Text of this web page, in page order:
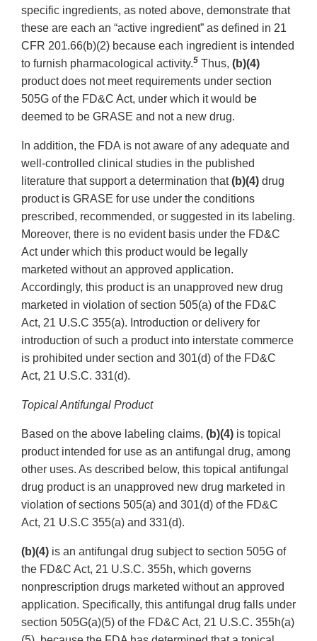
specific ingredients, as noted above, demonstrate that
these are each an “active ingredient” as defined in 21
CFR 201.66(b)(2) because each ingredient is intended
to furnish pharmacological activity.5 Thus, (b)(4)
product does not meet requirements under section
505G of the FD&C Act, under which it would be
deemed to be GRASE and not a new drug.
In addition, the FDA is not aware of any adequate and
well-controlled clinical studies in the published
literature that support a determination that(b)(4) drug
product is GRASE for use under the conditions
prescribed, recommended, or suggested in its labeling.
Moreover, there is no evident basis under the FD&C
Act under which this product would be legally
marketed without an approved application.
Accordingly, this product is an unapproved new drug
marketed in violation of section 505(a) of the FD&C
Act, 21 U.S.C 355(a). Introduction or delivery for
introduction of such a product into interstate commerce
is prohibited under section and 301(d) of the FD&C
Act, 21 U.S.C. 331(d).
Topical Antifungal Product
Based on the above labeling claims, (b)(4) is topical
product intended for use as an antifungal drug, among
other uses. As described below, this topical antifungal
drug product is an unapproved new drug marketed in
violation of sections 505(a) and 301(d) of the FD&C
Act, 21 U.S.C 355(a) and 331(d).
(b)(4) is an antifungal drug subject to section 505G of
the FD&C Act, 21 U.S.C. 355h, which governs
nonprescription drugs marketed without an approved
application. Specifically, this antifungal drug falls under
section 505G(a)(5) of the FD&C Act, 21 U.S.C. 355h(a)